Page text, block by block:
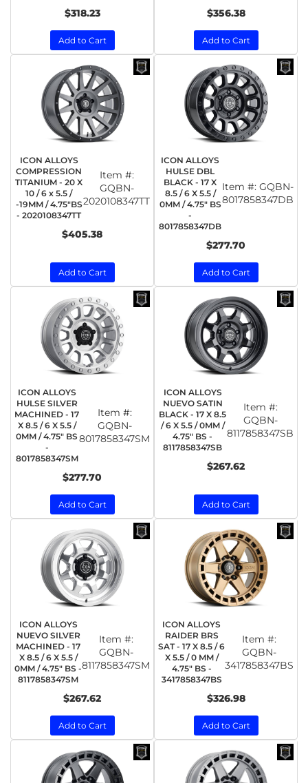
$318.23
Add to Cart
$356.38
Add to Cart
ICON ALLOYS
COMPRESSION
TITANIUM - 20 X
10 / 6 x 5.5 /
-19MM / 4.75"BS
- 2020108347TT
Item #:
GQBN-
2020108347TT
$405.38
Add to Cart
ICON ALLOYS
HULSE DBL
BLACK - 17 X
8.5 / 6 X 5.5 /
0MM / 4.75" BS
-
8017858347DB
Item #: GQBN-
8017858347DB
$277.70
Add to Cart
ICON ALLOYS
HULSE SILVER
MACHINED - 17
X 8.5 / 6 X 5.5 /
0MM / 4.75" BS
-
8017858347SM
Item #:
GQBN-
8017858347SM
$277.70
Add to Cart
ICON ALLOYS
NUEVO SATIN
BLACK - 17 X 8.5
/ 6 X 5.5 / 0MM /
4.75" BS -
8117858347SB
Item #:
GQBN-
8117858347SB
$267.62
Add to Cart
ICON ALLOYS
NUEVO SILVER
MACHINED - 17
X 8.5 / 6 X 5.5 /
0MM / 4.75" BS -
8117858347SM
Item #:
GQBN-
8117858347SM
$267.62
Add to Cart
ICON ALLOYS
RAIDER BRS
SAT - 17 X 8.5 / 6
X 5.5 / 0 MM /
4.75" BS -
3417858347BS
Item #:
GQBN-
3417858347BS
$326.98
Add to Cart